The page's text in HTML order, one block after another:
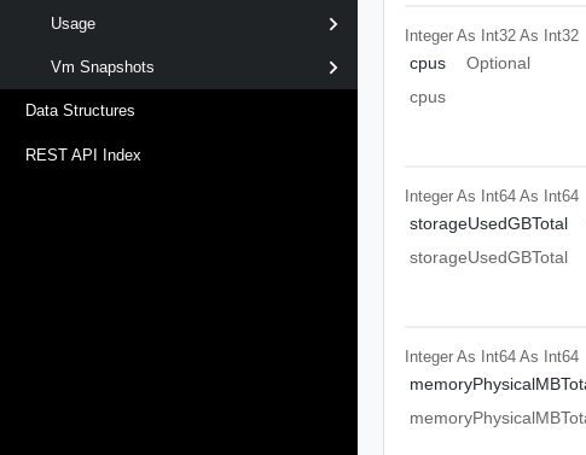
Usage
Vm Snapshots
Data Structures
REST API Index
Integer As Int32 As Int32
cpus
Optional
cpus
Integer As Int64 As Int64
storageUsedGBTotal
storageUsedGBTotal
Integer As Int64 As Int64